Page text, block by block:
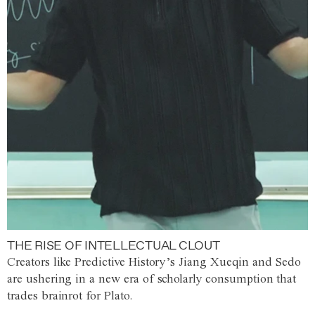
THE RISE OF INTELLECTUAL CLOUT
Creators like Predictive History’s Jiang Xueqin and Sedo
are ushering in a new era of scholarly consumption that
trades brainrot for Plato.